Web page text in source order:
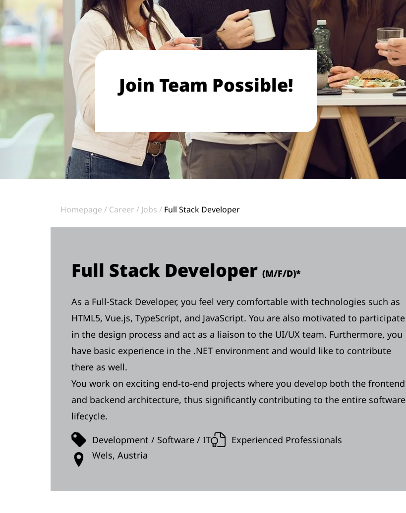
Join Team Possible!
Homepage Career Jobs Full Stack Developer
Full Stack Developer (M/F/D)*
As a Full-Stack Developer, you feel very comfortable with technologies such as
HTML5, Vue.js, TypeScript, and JavaScript. You are also motivated to participate
in the design process and act as a liaison to the UI/UX team. Furthermore, you
have basic experience in the .NET environment and would like to contribute
there as well.
You work on exciting end-to-end projects where you develop both the frontend
and backend architecture, thus significantly contributing to the entire software
lifecycle.
Development / Software / IT
Experienced Professionals
Wels, Austria